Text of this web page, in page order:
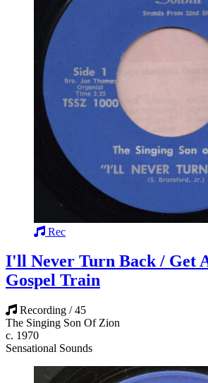
Rec
I'll Never Turn Back / Get
Gospel Train
Recording / 45
The Singing Son Of Zion
c. 1970
Sensational Sounds